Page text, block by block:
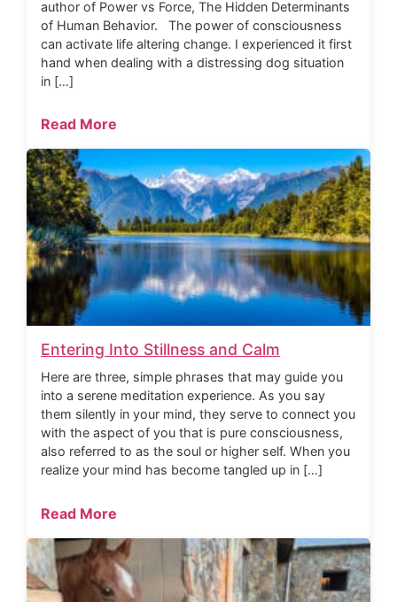
author of Power vs Force, The Hidden Determinants
of Human Behavior. The power of consciousness
can activate life altering change. I experienced it first
hand when dealing with a distressing dog situation
in […]
Read More
Entering Into Stillness and Calm
Here are three, simple phrases that may guide you
into a serene meditation experience. As you say
them silently in your mind, they serve to connect you
with the aspect of you that is pure consciousness,
also referred to as the soul or higher self. When you
realize your mind has become tangled up in […]
Read More